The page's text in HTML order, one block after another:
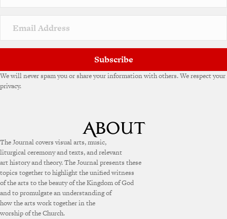
Subscribe
We will never spam you or share your information with others. We respect your
privacy.
The Journal covers visual arts, music,
liturgical ceremony and texts, and relevant
art history and theory. The Journal presents these
topics together to highlight the unified witness
of the arts to the beauty of the Kingdom of God
and to promulgate an understanding of
how the arts work together in the
worship of the Church.